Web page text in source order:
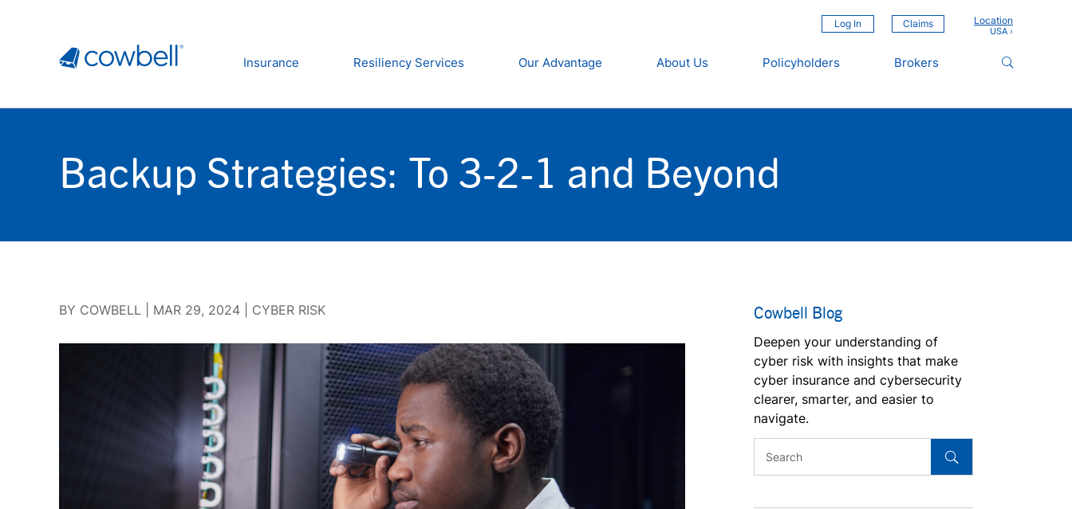
Log In Claims Location
Insurance Resiliency Services Our Advantage About Us Policyholders Brokers
Backup Strategies: To 3-2-1 and Beyond
BY COWBELL MAR 29, 2024 CYBER RISK Cowbell Blog
Deepen your understanding of
cyber risk with insights that make
cyber insurance and cybersecurity
clearer, smarter, and easier to
navigate.